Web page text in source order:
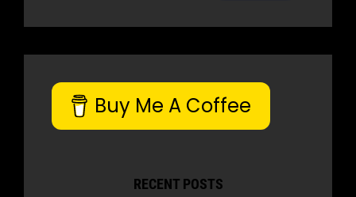
Buy Me A Coffee
RECENT POSTS